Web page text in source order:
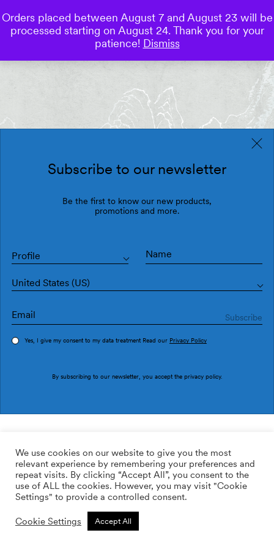
0
113.64$ /m2
Custom size
Subscribe to our newsletter
Be the first to know our new products,
promotions and more.
Profile
United States (US)
Yes, I give my consent to my data treatment Read our Privacy Policy
By subscribing to our newsletter, you accept the privacy policy.
We use cookies on our website to give you the most
relevant experience by remembering your preferences and
repeat visits. By clicking “Accept All”, you consent to the
use of ALL the cookies. However, you may visit "Cookie
Settings" to provide a controlled consent.
Cookie Settings Accept All
Orders placed between August 7 and August 23 will be
processed starting on August 24. Thank you for your
patience! Dismiss